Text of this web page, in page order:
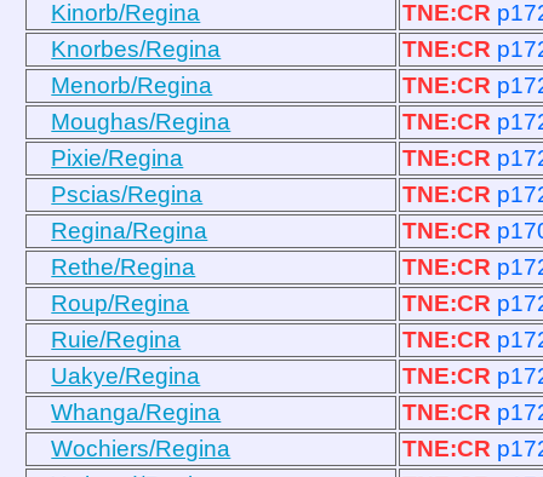
Kinorb/Regina
TNE:CR
Knorbes/Regina
TNE:CR
Menorb/Regina
TNE:CR
Moughas/Regina
TNE:CR
Pixie/Regina
TNE:CR
Pscias/Regina
TNE:CR
Regina/Regina
TNE:CR
Rethe/Regina
TNE:CR
Roup/Regina
TNE:CR
Ruie/Regina
TNE:CR
Uakye/Regina
TNE:CR
Whanga/Regina
TNE:CR
Wochiers/Regina
TNE:CR